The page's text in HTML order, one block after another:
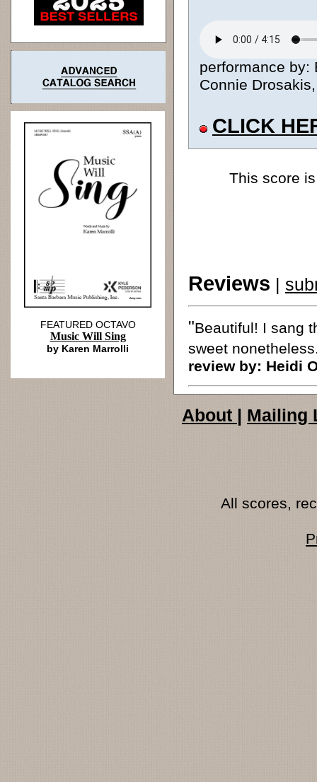
performance by:
Connie
CLICK
This score
Reviews |
"Beautiful! I sang
sweet
review by: Heidi
FEATURED OCTAVO
Music Will Sing
by Karen Marrolli
About | Mailing
All scores,